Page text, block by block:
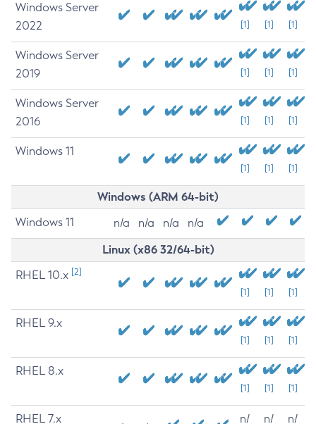
Windows Server
2022
[1] [1] [1]
Windows Server
2019
[1] [1] [1]
Windows Server
2016
[1] [1] [1]
Windows 11
[1] [1] [1]
Windows (ARM 64-bit)
Windows 11 n/a n/a n/a n/a
Linux (x86 32/64-bit)
RHEL 10.x [2]
[1] [1] [1]
RHEL 9.x
[1] [1] [1]
RHEL 8.x
[1] [1] [1]
RHEL 7.x
n/
n/
n/